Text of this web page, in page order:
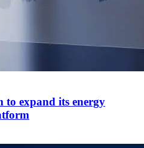
to expand its energy